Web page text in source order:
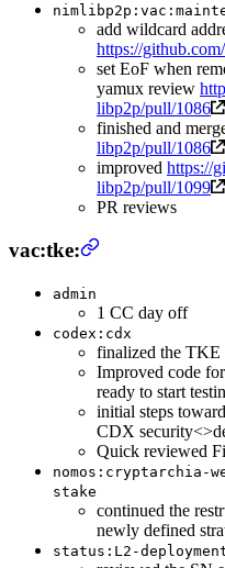
add wildcard
https://
set EoF when
yamux review
libp2p/pull/1086
finished and
libp2p/pull/1086
improved https://
libp2p/pull/1099
PR reviews
vac:tke:
admin
1 CC day off
codex:cdx
finalized the TKE
Improved code
ready to start
initial steps
CDX
Quick reviewed
nomos:cryptarchia-
stake
continued the
newly defined
status:L2-